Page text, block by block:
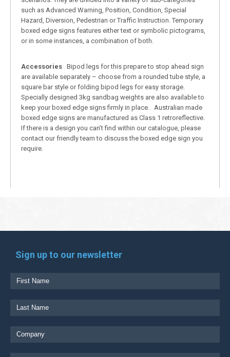
such as Advanced Warning, Position, Condition, Special
Hazard, Diversion, Pedestrian or Traffic Instruction. Temporary
boxed edge signs features either text or symbolic pictograms,
or in some instances, a combination of both.
Accessories Bipod legs for this prepare to stop ahead sign
are available separately – choose from a rounded tube style, a
square bar style or folding bipod legs for easy storage.
Specially designed 3kg sandbag weights are also available to
keep your boxed edge signs firmly in place. Australian made
boxed edge signs are manufactured as Class 1 retroreflective.
If there is a design you can’t find within our catalogue, please
contact our friendly team to discuss the boxed edge sign you
require.
Sign up to our newsletter